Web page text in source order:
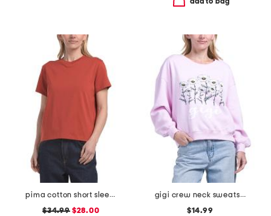
pima cotton short sleeve crew neck tee
$34.99$28.00
gigi crew neck sweatshirt
$14.99